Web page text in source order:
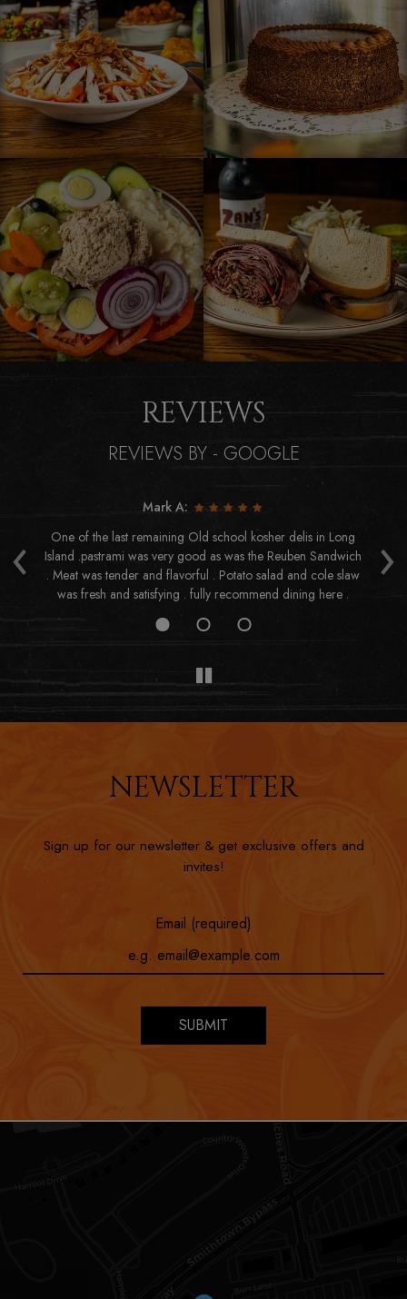
REVIEWS
REVIEWS BY - GOOGLE
‹ ›
Mark A:
One of the last remaining Old school kosher delis in Long
Island .pastrami was very good as was the Reuben Sandwich
. Meat was tender and flavorful . Potato salad and cole slaw
was fresh and satisfying . fully recommend dining here .
NEWSLETTER
Sign up for our newsletter & get exclusive offers and
invites!
Email (required)
SUBMIT